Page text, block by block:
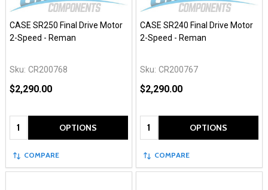
CASE SR250 Final Drive Motor
2-Speed - Reman
Sku: CR200768
$2,290.00
Quantity: OPTIONS
COMPARE
CASE SR240 Final Drive Motor
2-Speed - Reman
Sku: CR200767
$2,290.00
Quantity: OPTIONS
COMPARE